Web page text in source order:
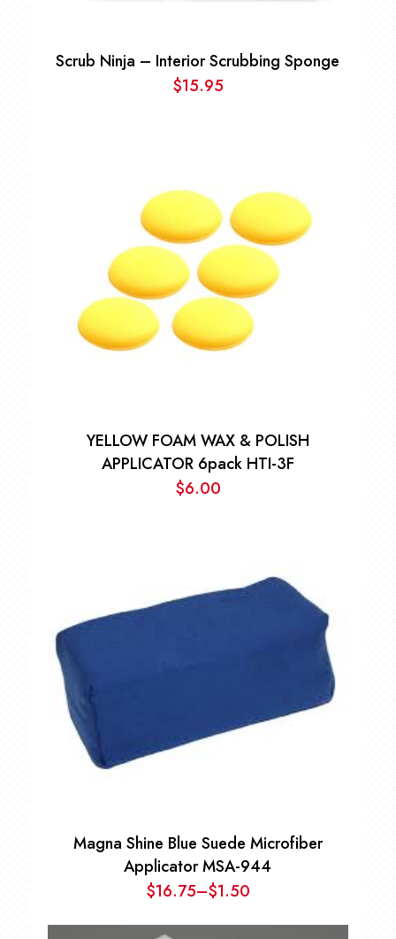
Scrub Ninja – Interior Scrubbing Sponge
$15.95
YELLOW FOAM WAX & POLISH
APPLICATOR 6pack HTI-3F
$6.00
Magna Shine Blue Suede Microfiber
Applicator MSA-944
$1.50
–
$16.75 Price
range: